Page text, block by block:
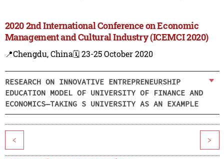
2020 2nd International Conference on Economic
Management and Cultural Industry (ICEMCI 2020)
📍Chengdu, China🗓️ 23-25 October 2020
RESEARCH ON INNOVATIVE ENTREPRENEURSHIP
EDUCATION MODEL OF UNIVERSITY OF FINANCE AND
ECONOMICS—TAKING S UNIVERSITY AS AN EXAMPLE
< >